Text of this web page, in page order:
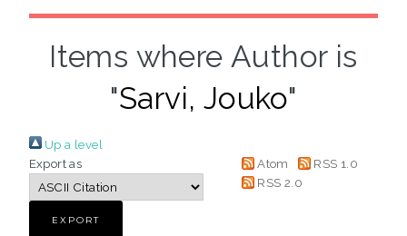
Items where Author is
"Sarvi, Jouko"
Up a level
Export as
Atom
RSS 1.0
RSS 2.0